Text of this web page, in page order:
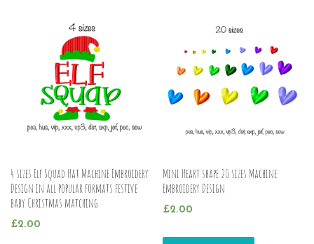
4 sizes Elf Squad Hat Machine Embroidery
Design in all popular formats festive
baby Christmas matching
£2.00
Mini Heart shape 20 sizes Machine
Embroidery Design
£2.00